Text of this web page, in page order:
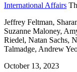
International Affairs
Jeffrey Feltman,
Suzanne Maloney,
Riedel, Natan Sachs,
Talmadge, Andrew
October 13, 2023